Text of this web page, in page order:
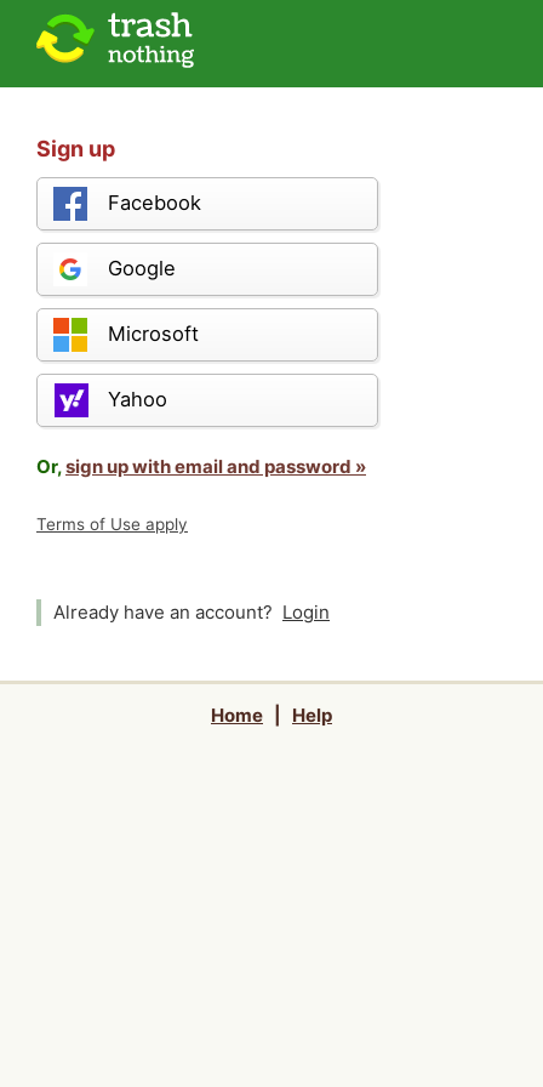
Sign up
Facebook
Google
Microsoft
Yahoo
Or,sign up with email and password »
Terms of Use apply
Already have an account? Login
Home Help